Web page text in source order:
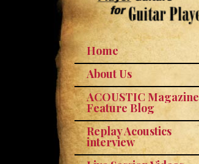
Home
About Us
ACOUSTIC Magazine
Feature Blog
Replay Acoustics
interview